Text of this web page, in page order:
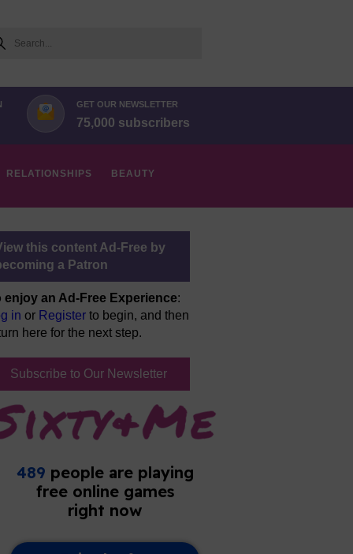
GET OUR NEWSLETTER
75,000 subscribers
RELATIONSHIPS BEAUTY
this content Ad-Free by
a Patron
enjoy an Ad-Free Experience:
in or Register to begin, and then
here for the next step.
Subscribe to Our Newsletter